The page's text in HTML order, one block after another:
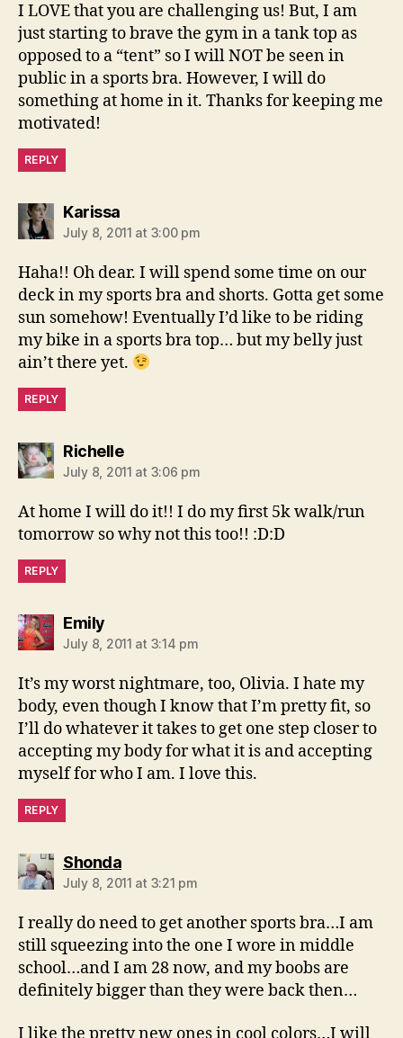
I LOVE that you are challenging us! But, I am
just starting to brave the gym in a tank top as
opposed to a “tent” so I will NOT be seen in
public in a sports bra. However, I will do
something at home in it. Thanks for keeping me
motivated!
REPLY
Karissasays:
July 8, 2011 at 3:00 pm
Haha!! Oh dear. I will spend some time on our
deck in my sports bra and shorts. Gotta get some
sun somehow! Eventually I’d like to be riding
my bike in a sports bra top… but my belly just
ain’t there yet.
REPLY
Richellesays:
July 8, 2011 at 3:06 pm
At home I will do it!! I do my first 5k walk/run
tomorrow so why not this too!! :D:D
REPLY
Emilysays:
July 8, 2011 at 3:14 pm
It’s my worst nightmare, too, Olivia. I hate my
body, even though I know that I’m pretty fit, so
I’ll do whatever it takes to get one step closer to
accepting my body for what it is and accepting
myself for who I am. I love this.
REPLY
Shondasays:
July 8, 2011 at 3:21 pm
I really do need to get another sports bra…I am
still squeezing into the one I wore in middle
school…and I am 28 now, and my boobs are
definitely bigger than they were back then…
I like the pretty new ones in cool colors…I will